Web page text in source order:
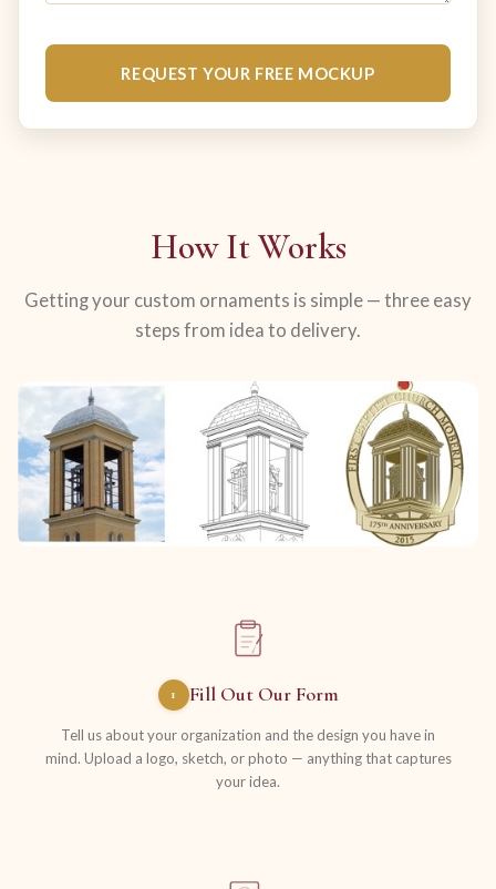
REQUEST YOUR FREE MOCKUP
How It Works
Getting your custom ornaments is simple — three easy
steps from idea to delivery.
1 Fill Out Our Form
Tell us about your organization and the design you have in
mind. Upload a logo, sketch, or photo — anything that captures
your idea.